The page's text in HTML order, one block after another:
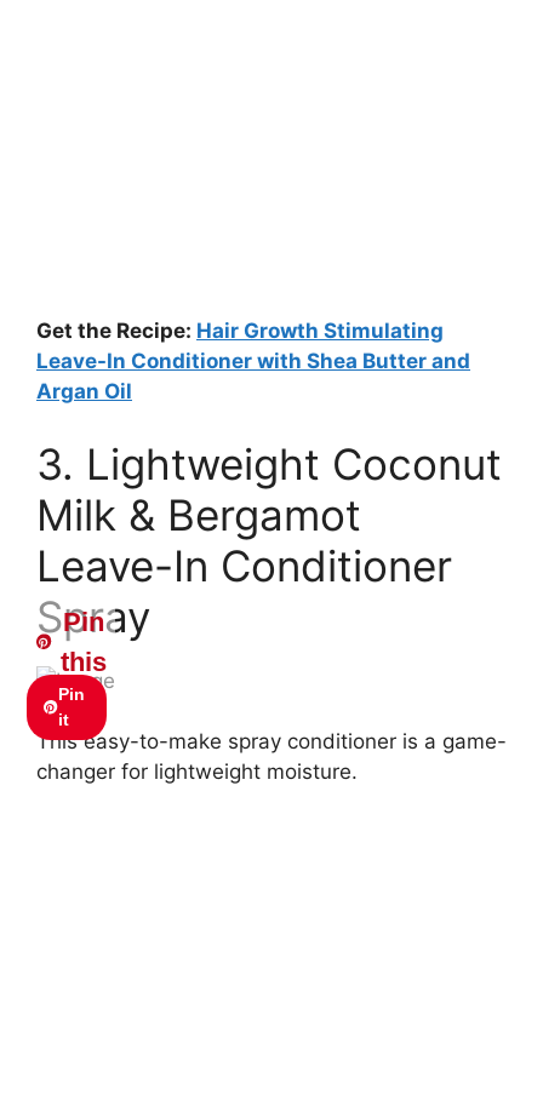
Get the Recipe: Hair Growth Stimulating
Leave-In Conditioner with Shea Butter and
Argan Oil
3. Lightweight Coconut
Milk & Bergamot
Leave-In Conditioner
Spray
Pin
it
Pin
this
This easy-to-make spray conditioner is a game-
changer for lightweight moisture.